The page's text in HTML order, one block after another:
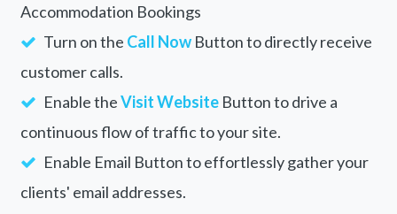
Accommodation Bookings
Turn on the Call NowButton to directly receive
customer calls.
Enable theVisit WebsiteButton to drive a
continuous flow of traffic to your site.
Enable Email Button to effortlessly gather your
clients' email addresses.